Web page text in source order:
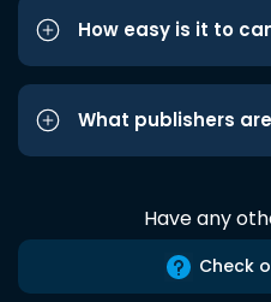
How easy is it to
What publishers
Have any
Check